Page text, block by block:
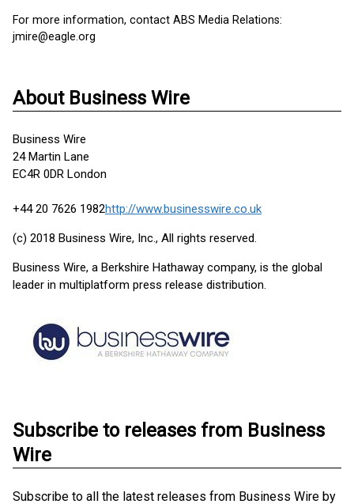
For more information, contact ABS Media Relations:
jmire@eagle.org
About Business Wire
Business Wire
24 Martin Lane
EC4R 0DR London
+44 20 7626 1982http://www.businesswire.co.uk
(c) 2018 Business Wire, Inc., All rights reserved.
Business Wire, a Berkshire Hathaway company, is the global
leader in multiplatform press release distribution.
Subscribe to releases from Business
Wire
Subscribe to all the latest releases from Business Wire by